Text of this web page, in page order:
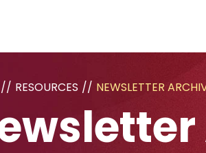
// RESOURCES // NEWSLETTER